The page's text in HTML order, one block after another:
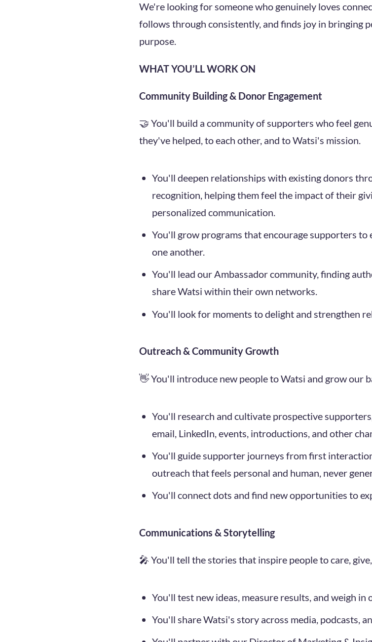
We're looking for someone who genuinely loves
follows through consistently, and finds joy in bringing
purpose.
WHAT YOU’LL WORK ON
Community Building & Donor Engagement
🤝 You'll build a community of supporters who feel
they've helped, to each other, and to Watsi's mission.
You'll deepen relationships with existing donors
recognition, helping them feel the impact of their
personalized communication.
You'll grow programs that encourage supporters to
one another.
You'll lead our Ambassador community, finding
share Watsi within their own networks.
You'll look for moments to delight and strengthen
Outreach & Community Growth
👋 You'll introduce new people to Watsi and grow our
You'll research and cultivate prospective
email, LinkedIn, events, introductions, and other
You'll guide supporter journeys from first
outreach that feels personal and human, never
You'll connect dots and find new opportunities to
Communications & Storytelling
🎤 You'll tell the stories that inspire people to care,
You'll test new ideas, measure results, and weigh in
You'll share Watsi's story across media, podcasts,